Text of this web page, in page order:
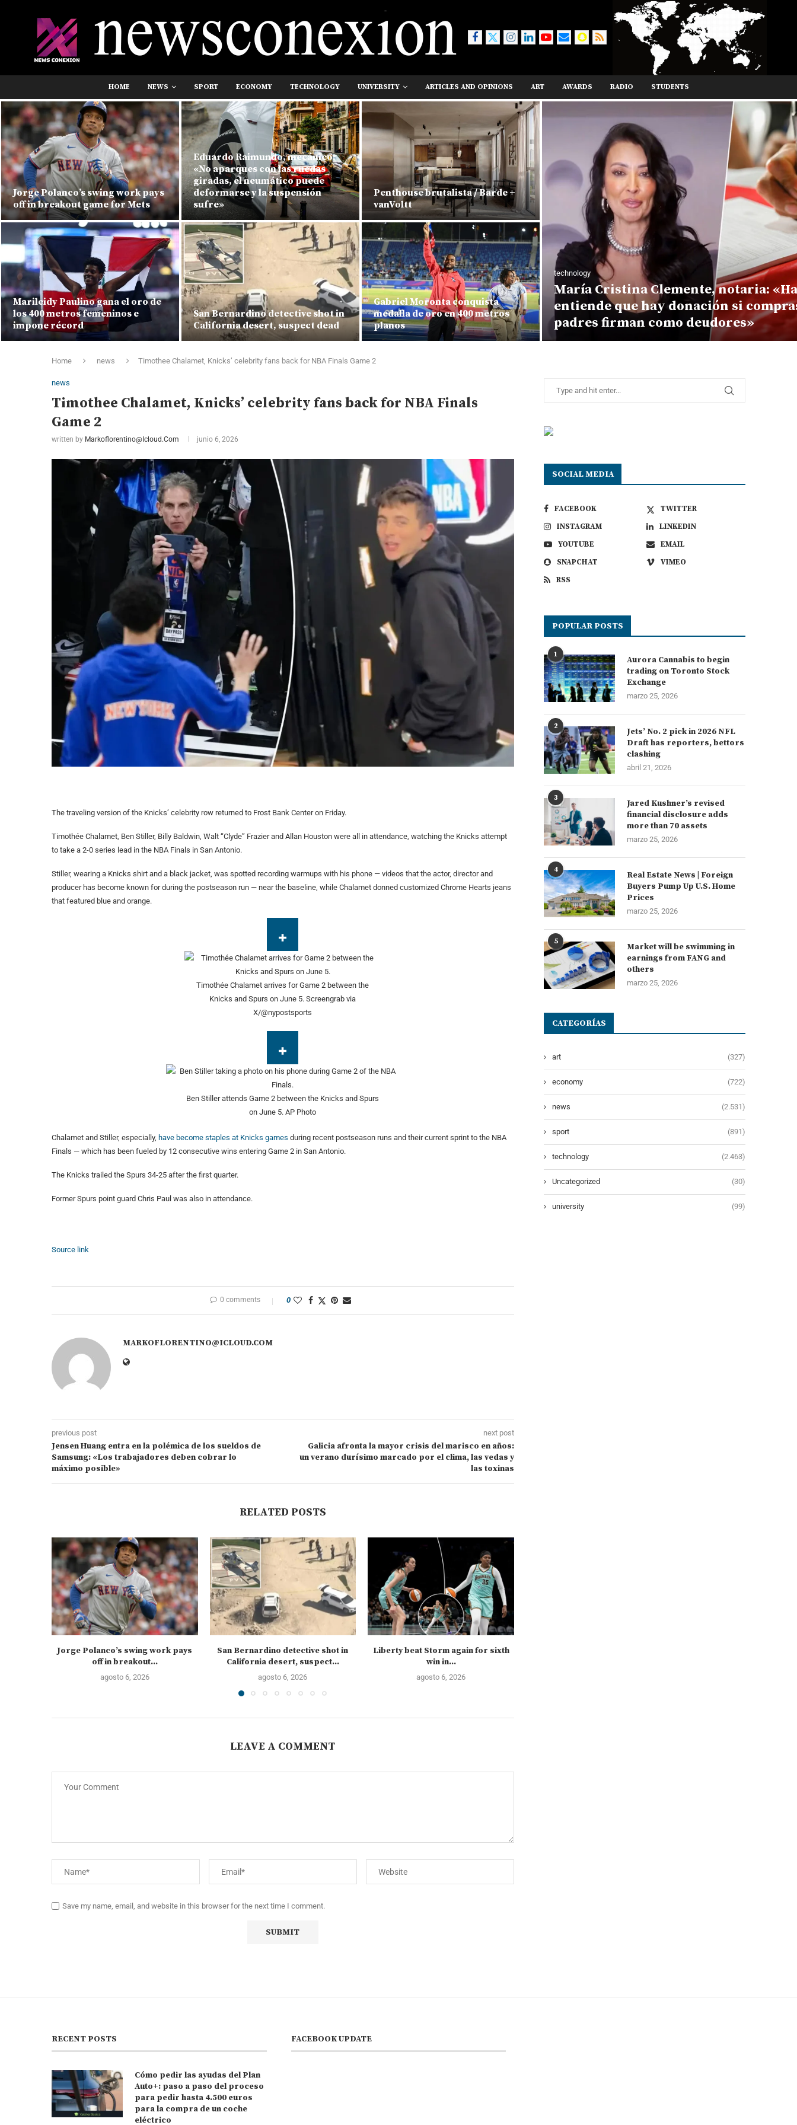
HOME NEWS SPORT ECONOMY TECHNOLOGY UNIVERSITY ARTICLES AND OPINIONS ART AWARDS RADIO STUDENTS
Jorge Polanco’s swing work pays
off in breakout game for Mets
Marileidy Paulino gana el oro de
los 400 metros femeninos e
impone récord
Eduardo Raimundo, mecánico:
«No aparques con las ruedas
giradas, el neumático puede
deformarse y la suspensión
sufre»
San Bernardino detective shot in
California desert, suspect dead
Penthouse brutalista / Barde +
vanVoltt
Gabriel Moronta conquista
medalla de oro en 400 metros
planos
technology
María Cristina Clemente, notaria:
entiende que hay donación si
padres firman como deudores»
Home news Timothee Chalamet, Knicks’ celebrity fans back for NBA Finals Game 2
news
Timothee Chalamet, Knicks’ celebrity fans back for NBA Finals
Game 2
written by Markoflorentino@icloud.com junio 6, 2026
The traveling version of the Knicks’ celebrity row returned to Frost Bank Center on Friday.
Timothée Chalamet, Ben Stiller, Billy Baldwin, Walt “Clyde” Frazier and Allan Houston were all in attendance, watching the Knicks attempt
to take a 2-0 series lead in the NBA Finals in San Antonio.
Stiller, wearing a Knicks shirt and a black jacket, was spotted recording warmups with his phone — videos that the actor, director and
producer has become known for during the postseason run — near the baseline, while Chalamet donned customized Chrome Hearts jeans
that featured blue and orange.
Timothée Chalamet arrives for Game 2 between the
Knicks and Spurs on June 5.Screengrab via
X/@nypostsports
Ben Stiller attends Game 2 between the Knicks and Spurs
on June 5.AP Photo
Chalamet and Stiller, especially, have become staples at Knicks games during recent postseason runs and their current sprint to the NBA
Finals — which has been fueled by 12 consecutive wins entering Game 2 in San Antonio.
The Knicks trailed the Spurs 34-25 after the first quarter.
Former Spurs point guard Chris Paul was also in attendance.
Source link
0 comments 0
MARKOFLORENTINO@ICLOUD.COM
previous post
Jensen Huang entra en la polémica de los sueldos de
Samsung: «Los trabajadores deben cobrar lo
máximo posible»
next post
Galicia afronta la mayor crisis del marisco en años:
un verano durísimo marcado por el clima, las vedas y
las toxinas
RELATED POSTS
Jorge Polanco’s swing work pays
off in breakout...
agosto 6, 2026
San Bernardino detective shot in
California desert, suspect...
agosto 6, 2026
Liberty beat Storm again for sixth
win in...
agosto 6, 2026
LEAVE A COMMENT
Save my name, email, and website in this browser for the next time I comment.
SOCIAL MEDIA
FACEBOOK
TWITTER
INSTAGRAM
LINKEDIN
YOUTUBE
EMAIL
SNAPCHAT
VIMEO
RSS
POPULAR POSTS
1
Aurora Cannabis to begin
trading on Toronto Stock
Exchange
marzo 25, 2026
2
Jets’ No. 2 pick in 2026 NFL
Draft has reporters, bettors
clashing
abril 21, 2026
3
Jared Kushner’s revised
financial disclosure adds
more than 70 assets
marzo 25, 2026
4
Real Estate News | Foreign
Buyers Pump Up U.S. Home
Prices
marzo 25, 2026
5
Market will be swimming in
earnings from FANG and
others
marzo 25, 2026
CATEGORÍAS
art (327)
economy (722)
news (2.531)
sport (891)
technology (2.463)
Uncategorized (30)
university (99)
RECENT POSTS
Cómo pedir las ayudas del Plan
Auto+: paso a paso del proceso
para pedir hasta 4.500 euros
para la compra de un coche
eléctrico
FACEBOOK UPDATE